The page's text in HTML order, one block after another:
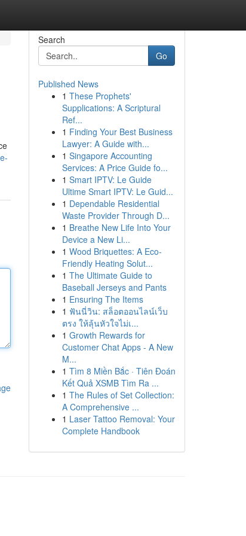
Search
Go
Published News
1 These Prophets'
Supplications: A Scriptural
Ref...
1 Finding Your Best Business
Lawyer: A Guide with...
1 Singapore Accounting
Services: A Price Guide fo...
1 Smart IPTV: Le Guide
Ultime Smart IPTV: Le Guid...
1 Dependable Residential
Waste Provider Through D...
1 Breathe New Life Into Your
Device a New Li...
1 Wood Briquettes: A Eco-
Friendly Heating Solut...
1 The Ultimate Guide to
Baseball Jerseys and Pants
1 Ensuring The Items
1 ฟันนี่วิน: สล็อตออนไลน์เว็บ
ตรง ให้ลุ้นหัวใจไม่เ...
1 Growth Rewards for
Customer Chat Apps - A New
M...
1 Tìm 8 Miền Bắc · Tiên Đoán
Kết Quả XSMB Tìm Ra ...
1 The Rules of Set Collection:
A Comprehensive ...
1 Laser Tattoo Removal: Your
Complete Handbook